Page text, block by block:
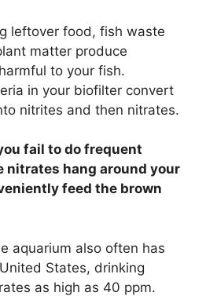
leftover food, fish waste
matter produce
to your fish.
in your biofilter convert
nitrites and then nitrates.
fail to do frequent
nitrates hang around your
feed the brown
aquarium also often has
States, drinking
as high as 40 ppm.